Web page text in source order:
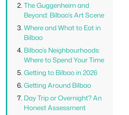
The Guggenheim and
Beyond: Bilbao’s Art Scene
Where and What to Eat in
Bilbao
Bilbao’s Neighbourhoods:
Where to Spend Your Time
Getting to Bilbao in 2026
Getting Around Bilbao
Day Trip or Overnight? An
Honest Assessment